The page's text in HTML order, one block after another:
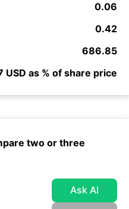
0.06
0.42
686.85
USD as % of share price
two or three
Ask AI